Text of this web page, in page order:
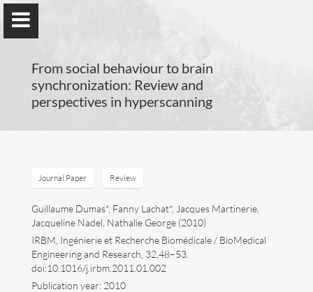
Guillaume Dumas
Home
Lab
Blog
From social behaviour to brain
synchronization: Review and
perspectives in hyperscanning
Journal Paper Review
Guillaume Dumas*, Fanny Lachat*, Jacques Martinerie,
Jacqueline Nadel, Nathalie George (2010)
IRBM, Ingénierie et Recherche Biomédicale / BioMedical
Engineering and Research, 32,48–53.
doi:10.1016/j.irbm.2011.01.002
Publication year: 2010